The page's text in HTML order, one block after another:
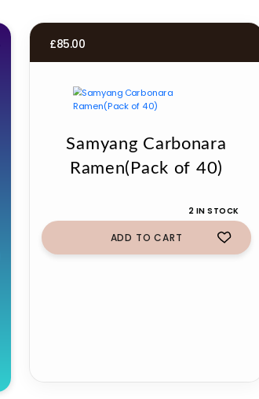
£85.00
Samyang Carbonara
Ramen(Pack of 40)
2 IN STOCK
ADD TO CART